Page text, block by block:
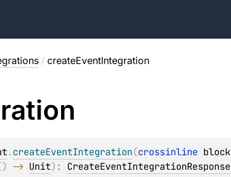
/ createEventIntegration
.createEventIntegration(crossinline block
) -> Unit) : CreateEventIntegrationResponse